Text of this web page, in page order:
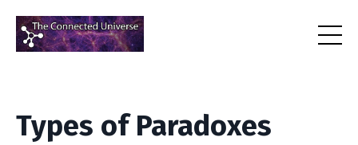
Types of Paradoxes